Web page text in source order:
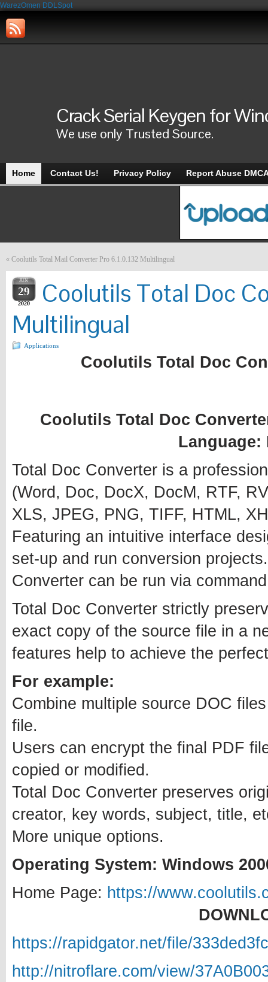
WarezOmen DDLSpot
Crack Serial Keygen for
We use only Trusted Source.
Home Contact Us! Privacy Policy Report Abuse
« Coolutils Total Mail Converter Pro 6.1.0.132 Multilingual
JUN
29
2020
Coolutils Total Doc
Multilingual
Applications
Coolutils Total Doc
Coolutils Total Doc
Language:
Total Doc Converter is a
(Word, Doc, DocX, DocM, RTF,
XLS, JPEG, PNG, TIFF, HTML,
Featuring an intuitive interface
set-up and run conversion
Converter can be run via
Total Doc Converter strictly
exact copy of the source file in a
features help to achieve the
For example:
Combine multiple source DOC
file.
Users can encrypt the final PDF
copied or modified.
Total Doc Converter preserves
creator, key words, subject, title,
More unique options.
Operating System: Windows
Home Page: https://
https://rapidgator.net/file/
http://nitroflare.com/view/